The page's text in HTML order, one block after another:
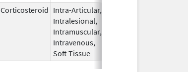
Corticosteroid Intra-Articular,
Intralesional,
Intramuscular,
Intravenous,
Soft Tissue